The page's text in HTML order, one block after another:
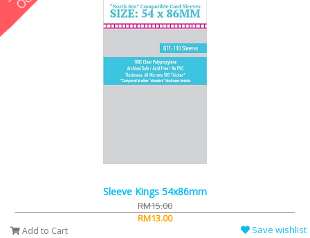
Sleeve Kings 54x86mm
RM15.00
RM13.00
Add to Cart Save wishlist